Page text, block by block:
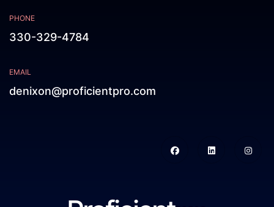
PHONE
330-329-4784
EMAIL
denixon@proficientpro.com